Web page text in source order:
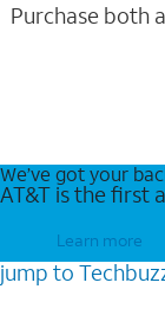
Purchase both
We’ve got your
AT&T is the first
Learn more
jump to